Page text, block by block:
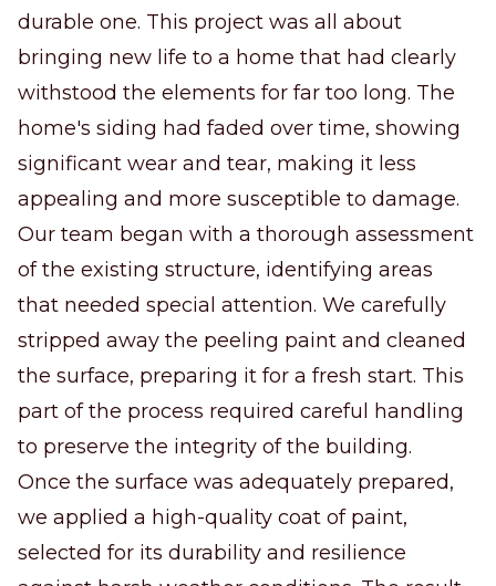
durable one. This project was all about
bringing new life to a home that had clearly
withstood the elements for far too long. The
home's siding had faded over time, showing
significant wear and tear, making it less
appealing and more susceptible to damage.
Our team began with a thorough assessment
of the existing structure, identifying areas
that needed special attention. We carefully
stripped away the peeling paint and cleaned
the surface, preparing it for a fresh start. This
part of the process required careful handling
to preserve the integrity of the building.
Once the surface was adequately prepared,
we applied a high-quality coat of paint,
selected for its durability and resilience